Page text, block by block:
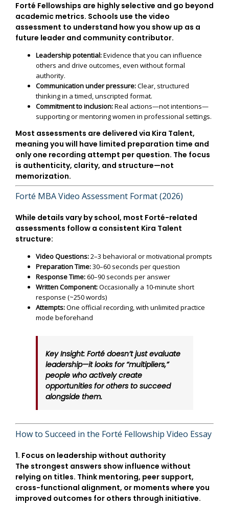
Forté Fellowships are highly selective and go beyond
academic metrics. Schools use the video
assessment to understand how you show up as a
future leader and community contributor.
Leadership potential:Evidence that you can influence
others and drive outcomes, even without formal
authority.
Communication under pressure:Clear, structured
thinking in a timed, unscripted format.
Commitment to inclusion:Real actions—not intentions—
supporting or mentoring women in professional settings.
Most assessments are delivered via Kira Talent,
meaning you will have limited preparation time and
only one recording attempt per question. The focus
is authenticity, clarity, and structure—not
memorization.
Forté MBA Video Assessment Format (2026)
While details vary by school, most Forté-related
assessments follow a consistent Kira Talent
structure:
Video Questions:2–3 behavioral or motivational prompts
Preparation Time:30–60 seconds per question
Response Time:60–90 seconds per answer
Written Component:Occasionally a 10-minute short
response (~250 words)
Attempts:One official recording, with unlimited practice
mode beforehand
Key Insight:Forté doesn’t just evaluate
leadership—it looks for “multipliers,”
people who actively create
opportunities for others to succeed
alongside them.
How to Succeed in the Forté Fellowship Video Essay
1. Focus on leadership without authority
The strongest answers show influence without
relying on titles. Think mentoring, peer support,
cross-functional alignment, or moments where you
improved outcomes for others through initiative.